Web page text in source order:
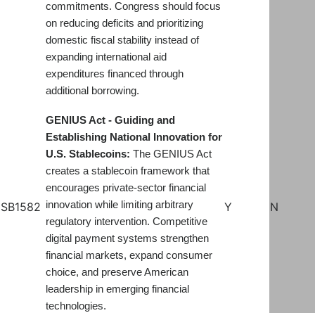
commitments. Congress should focus
on reducing deficits and prioritizing
domestic fiscal stability instead of
expanding international aid
expenditures financed through
additional borrowing.
SB1582
GENIUS Act - Guiding and
Establishing National Innovation for
U.S. Stablecoins: The GENIUS Act
creates a stablecoin framework that
encourages private-sector financial
innovation while limiting arbitrary
regulatory intervention. Competitive
digital payment systems strengthen
financial markets, expand consumer
choice, and preserve American
leadership in emerging financial
technologies.
Y N